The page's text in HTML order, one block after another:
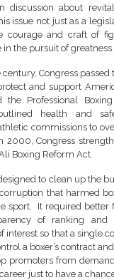
discussion about
issue not just as a
courage and craft of
in the pursuit of greatness.
century, Congress
and support
the Professional
health and
commissions to
2000, Congress
Boxing Reform Act.
to clean up the
that harmed
sport. It required better
of ranking and
interest so that a single
a boxer’s contract
promoters from
just to have a